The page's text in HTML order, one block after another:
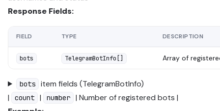
Response Fields:
FIELD TYPE DESCRIPTION
bots TelegramBotInfo[] Array of
bots
item fields (TelegramBotInfo)
|
count | number
| Number of registered bots |